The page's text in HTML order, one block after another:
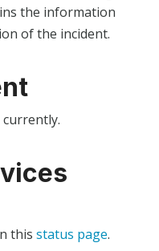
the information
of the incident.
this status page.